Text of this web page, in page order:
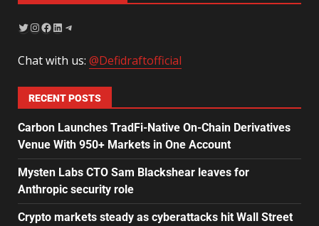
Chat with us: @Defidraftofficial
RECENT POSTS
Carbon Launches TradFi-Native On-Chain Derivatives
Venue With 950+ Markets in One Account
Mysten Labs CTO Sam Blackshear leaves for
Anthropic security role
Crypto markets steady as cyberattacks hit Wall Street